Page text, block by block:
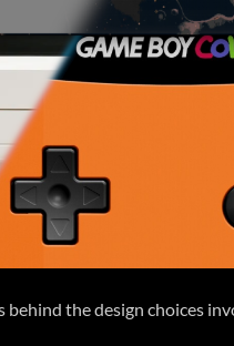
the design choices